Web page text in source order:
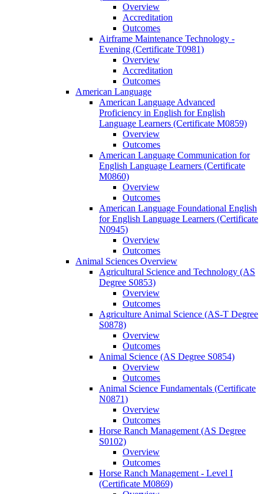
Overview
Accreditation
Outcomes
Airframe Maintenance Technology -​
Evening (Certificate T0981)
Overview
Accreditation
Outcomes
American Language
American Language Advanced
Proficiency in English for English
Language Learners (Certificate M0859)
Overview
Outcomes
American Language Communication for
English Language Learners (Certificate
M0860)
Overview
Outcomes
American Language Foundational English
for English Language Learners (Certificate
N0945)
Overview
Outcomes
Animal Sciences Overview
Agricultural Science and Technology (AS
Degree S0853)
Overview
Outcomes
Agriculture Animal Science (AS-​T Degree
S0878)
Overview
Outcomes
Animal Science (AS Degree S0854)
Overview
Outcomes
Animal Science Fundamentals (Certificate
N0871)
Overview
Outcomes
Horse Ranch Management (AS Degree
S0102)
Overview
Outcomes
Horse Ranch Management -​ Level I
(Certificate M0869)